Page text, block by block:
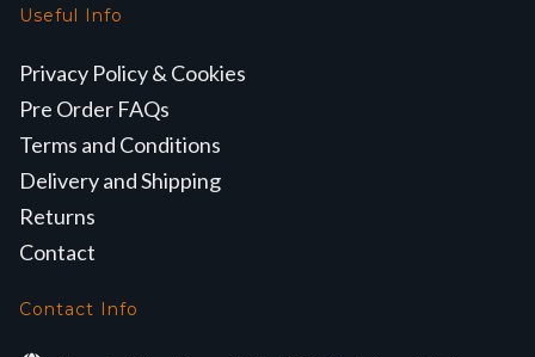
Useful Info
Privacy Policy & Cookies
Pre Order FAQs
Terms and Conditions
Delivery and Shipping
Returns
Contact
Contact Info